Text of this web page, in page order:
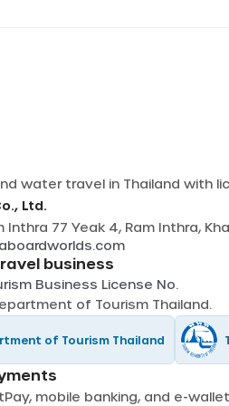
water travel in Thailand with
Ltd.
Inthra 77 Yeak 4, Ram Inthra,
business
Business License No.
of Tourism Thailand.
of Tourism Thailand
mobile banking, and e-